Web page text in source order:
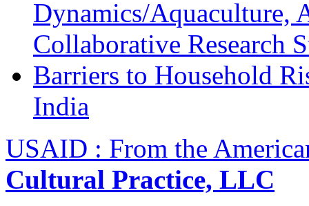
Dynamics/Aquaculture,
Collaborative Research
Barriers to Household
India
USAID : From the
Cultural Practice, LLC